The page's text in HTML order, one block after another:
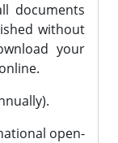
documents
without
your
open-